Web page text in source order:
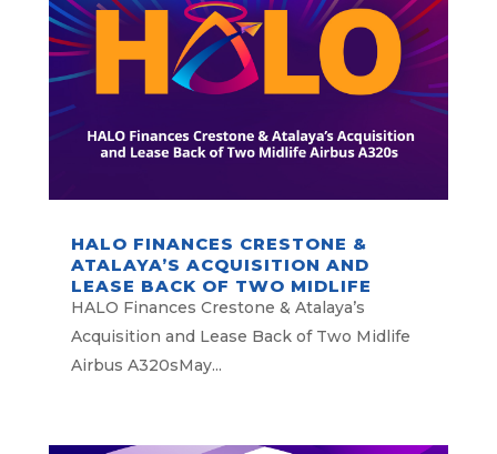
HALO FINANCES CRESTONE &
ATALAYA’S ACQUISITION AND
LEASE BACK OF TWO MIDLIFE
AIRBUS A320S
HALO Finances Crestone & Atalaya’s
Acquisition and Lease Back of Two Midlife
Airbus A320sMay...